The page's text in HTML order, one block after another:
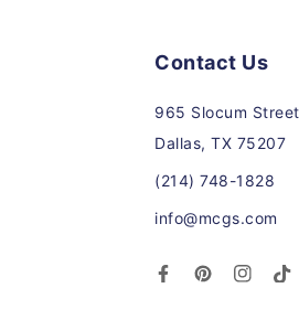
Contact Us
965 Slocum Street
Dallas, TX 75207
(214) 748-1828
info@mcgs.com
FacebookPinterest